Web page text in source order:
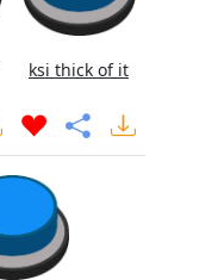
ksi thick of it